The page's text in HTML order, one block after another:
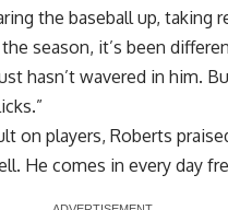
the baseball up,
season, it’s been
hasn’t wavered in him.
on players, Roberts
He comes in every day